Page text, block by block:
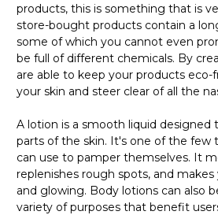
products, this is something that is
store-bought products contain a
some of which you cannot even
be full of different chemicals. By
are able to keep your products eco-
your skin and steer clear of all the
A lotion is a smooth liquid designed
parts of the skin. It's one of the few
can use to pamper themselves. It
replenishes rough spots, and
and glowing. Body lotions can also
variety of purposes that benefit